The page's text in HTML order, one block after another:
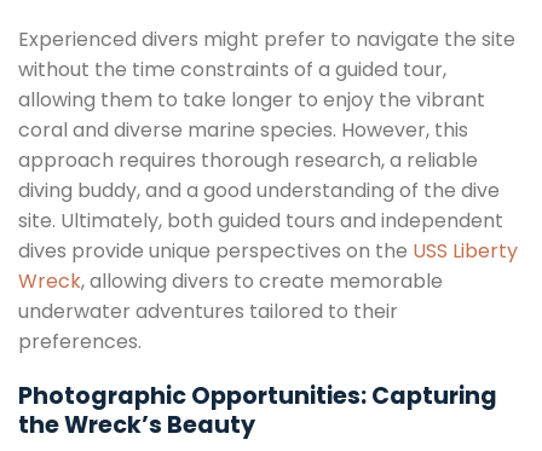
Experienced divers might prefer to navigate the site
without the time constraints of a guided tour,
allowing them to take longer to enjoy the vibrant
coral and diverse marine species. However, this
approach requires thorough research, a reliable
diving buddy, and a good understanding of the dive
site. Ultimately, both guided tours and independent
dives provide unique perspectives on the USS Liberty
Wreck, allowing divers to create memorable
underwater adventures tailored to their
preferences.
Photographic Opportunities: Capturing
the Wreck’s Beauty